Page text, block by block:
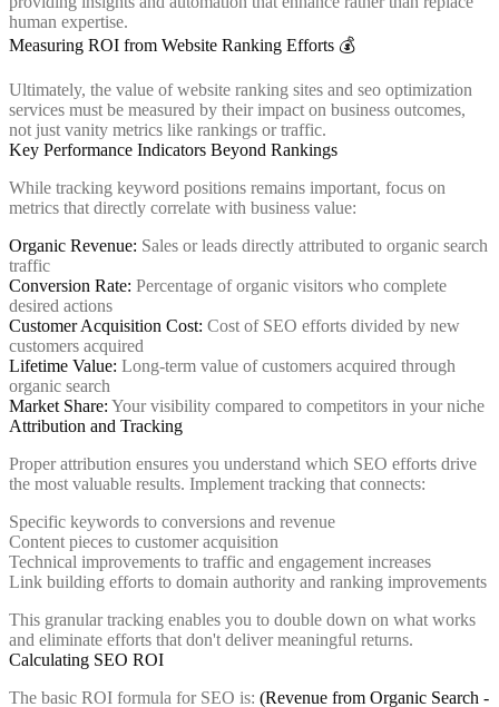
human expertise.
Measuring ROI from Website Ranking Efforts 💰
Ultimately, the value of website ranking sites and seo optimization
services must be measured by their impact on business outcomes,
not just vanity metrics like rankings or traffic.
Key Performance Indicators Beyond Rankings
While tracking keyword positions remains important, focus on
metrics that directly correlate with business value:
Organic Revenue: Sales or leads directly attributed to organic search
traffic
Conversion Rate: Percentage of organic visitors who complete
desired actions
Customer Acquisition Cost: Cost of SEO efforts divided by new
customers acquired
Lifetime Value: Long-term value of customers acquired through
organic search
Market Share: Your visibility compared to competitors in your niche
Attribution and Tracking
Proper attribution ensures you understand which SEO efforts drive
the most valuable results. Implement tracking that connects:
Specific keywords to conversions and revenue
Content pieces to customer acquisition
Technical improvements to traffic and engagement increases
Link building efforts to domain authority and ranking improvements
This granular tracking enables you to double down on what works
and eliminate efforts that don't deliver meaningful returns.
Calculating SEO ROI
The basic ROI formula for SEO is: (Revenue from Organic Search -